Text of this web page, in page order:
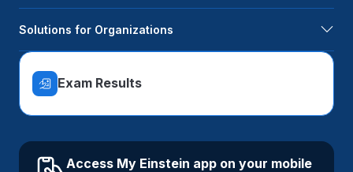
Solutions for Organizations
Exam Results
Access My Einstein app on your mobile